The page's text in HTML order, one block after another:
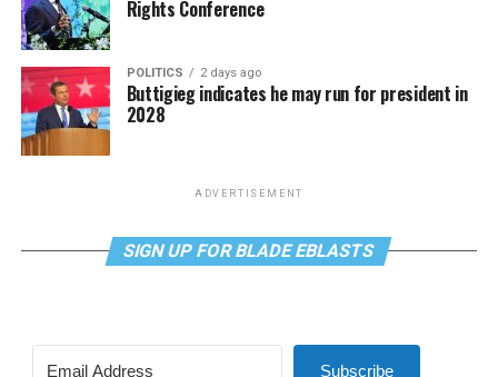
Rights Conference
POLITICS 2 days ago
Buttigieg indicates he may run for president in
2028
ADVERTISEMENT
SIGN UP FOR BLADE EBLASTS
Subscribe